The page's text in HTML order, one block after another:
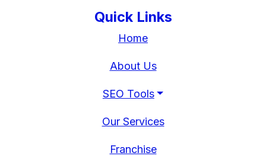
Quick Links
Home
About Us
SEO Tools
Our Services
Franchise